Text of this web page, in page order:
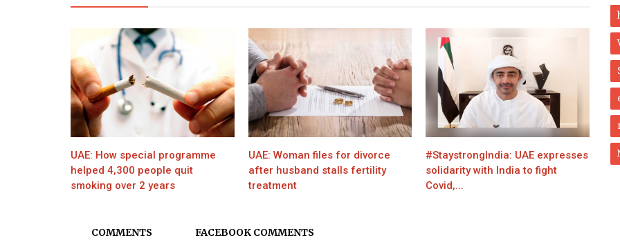
UAE: How special programme
helped 4,300 people quit
smoking over 2 years
UAE: Woman files for divorce
after husband stalls fertility
treatment
#StaystrongIndia: UAE expresses
solidarity with India to fight
Covid,...
COMMENTS FACEBOOK COMMENTS